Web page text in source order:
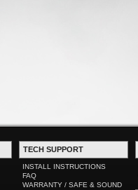
TECH SUPPORT
INSTALL INSTRUCTIONS
FAQ
WARRANTY / SAFE & SOUND